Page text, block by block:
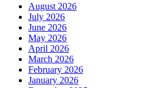
August 2026
July 2026
June 2026
May 2026
April 2026
March 2026
February 2026
January 2026